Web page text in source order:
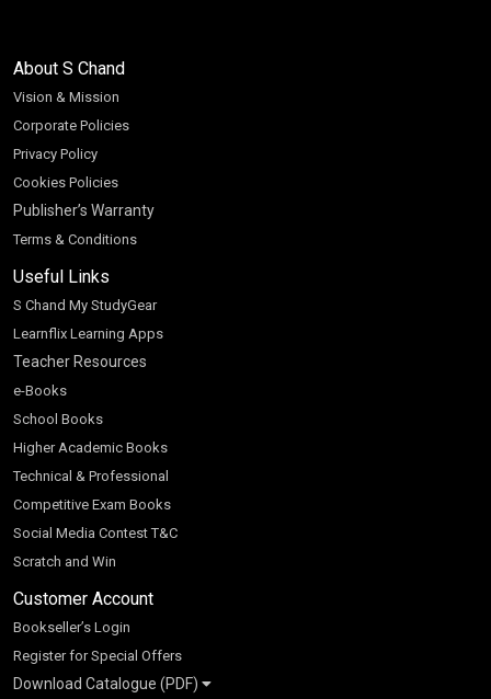
About S Chand
Vision & Mission
Corporate Policies
Privacy Policy
Cookies Policies
Publisher’s Warranty
Terms & Conditions
Useful Links
S Chand My StudyGear
Learnflix Learning Apps
Teacher Resources
e-Books
School Books
Higher Academic Books
Technical & Professional
Competitive Exam Books
Social Media Contest T&C
Scratch and Win
Customer Account
Bookseller’s Login
Register for Special Offers
Download Catalogue (PDF)